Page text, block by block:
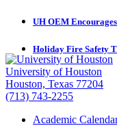
UH OEM
Holiday Fire Safety
University of Houston
Houston, Texas 77204
(713) 743-2255
Academic